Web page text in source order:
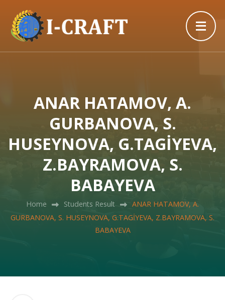
ANAR HATAMOV, A.
GURBANOVA, S.
HUSEYNOVA, G.TAGİYEVA,
Z.BAYRAMOVA, S.
BABAYEVA
Home Students Result
ANAR HATAMOV, A.
GURBANOVA, S. HUSEYNOVA, G.TAGİYEVA, Z.BAYRAMOVA, S.
BABAYEVA